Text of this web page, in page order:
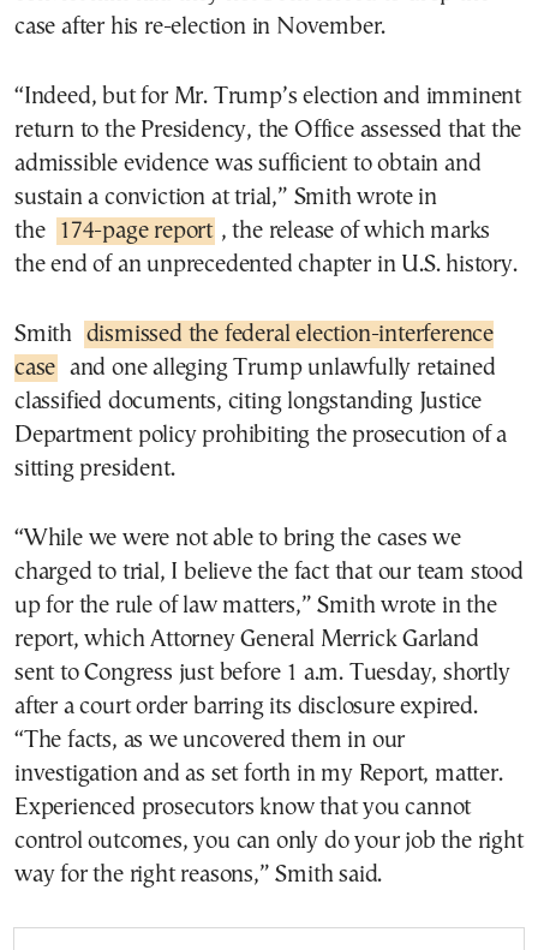
case after his re-election in November.
“Indeed, but for Mr. Trump’s election and imminent
return to the Presidency, the Office assessed that the
admissible evidence was sufficient to obtain and
sustain a conviction at trial,” Smith wrote in
the
174-page report , the release of which marks
the end of an unprecedented chapter in U.S. history.
Smith
dismissed the federal election-interference
case
and one alleging Trump unlawfully retained
classified documents, citing longstanding Justice
Department policy prohibiting the prosecution of a
sitting president.
“While we were not able to bring the cases we
charged to trial, I believe the fact that our team stood
up for the rule of law matters,” Smith wrote in the
report, which Attorney General Merrick Garland
sent to Congress just before 1 a.m. Tuesday, shortly
after a court order barring its disclosure expired.
“The facts, as we uncovered them in our
investigation and as set forth in my Report, matter.
Experienced prosecutors know that you cannot
control outcomes, you can only do your job the right
way for the right reasons,” Smith said.